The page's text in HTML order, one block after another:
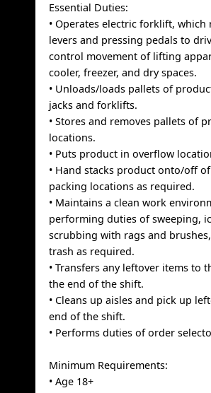
Essential Duties:
• Operates electric forklift,
levers and pressing pedals to
control movement of lifting
cooler, freezer, and dry spaces.
• Unloads/loads pallets of
jacks and forklifts.
• Stores and removes pallets of
locations.
• Puts product in overflow
• Hand stacks product onto/off
packing locations as required.
• Maintains a clean work
performing duties of sweeping,
scrubbing with rags and
trash as required.
• Transfers any leftover items to
the end of the shift.
• Cleans up aisles and pick up
end of the shift.
• Performs duties of order
Minimum Requirements:
• Age 18+